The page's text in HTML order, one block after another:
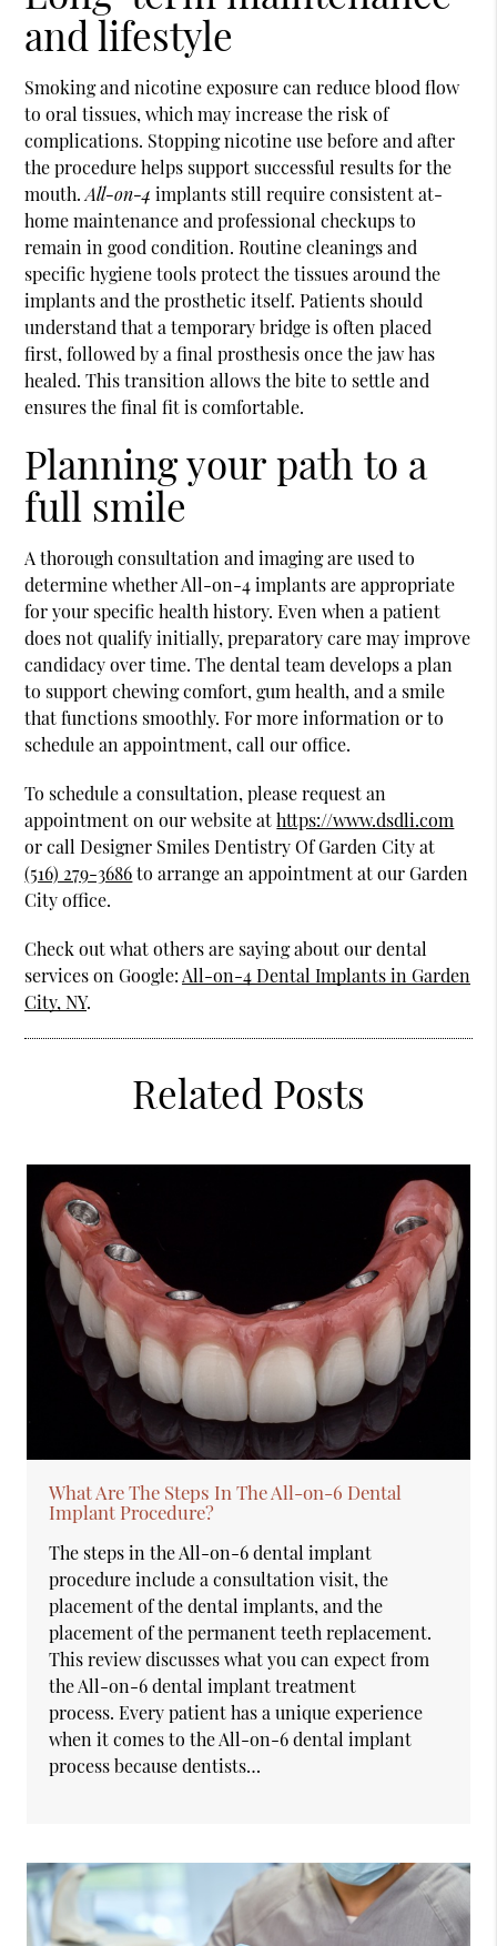
and lifestyle
Smoking and nicotine exposure can reduce blood flow
to oral tissues, which may increase the risk of
complications. Stopping nicotine use before and after
the procedure helps support successful results for the
mouth.All-on-4 implants still require consistent at-
home maintenance and professional checkups to
remain in good condition. Routine cleanings and
specific hygiene tools protect the tissues around the
implants and the prosthetic itself. Patients should
understand that a temporary bridge is often placed
first, followed by a final prosthesis once the jaw has
healed. This transition allows the bite to settle and
ensures the final fit is comfortable.
Planning your path to a
full smile
A thorough consultation and imaging are used to
determine whether All-on-4 implants are appropriate
for your specific health history. Even when a patient
does not qualify initially, preparatory care may improve
candidacy over time. The dental team develops a plan
to support chewing comfort, gum health, and a smile
that functions smoothly. For more information or to
schedule an appointment, call our office.
To schedule a consultation, please request an
appointment on our website athttps://www.dsdli.com
or call Designer Smiles Dentistry Of Garden City at
(516) 279-3686to arrange an appointment at our Garden
City office.
Check out what others are saying about our dental
services on Google: All-on-4 Dental Implants in Garden
City, NY.
Related Posts
What Are The Steps In The All-on-6 Dental
Implant Procedure?
The steps in the All-on-6 dental implant
procedure include a consultation visit, the
placement of the dental implants, and the
placement of the permanent teeth replacement.
This review discusses what you can expect from
the All-on-6 dental implant treatment
process. Every patient has a unique experience
when it comes to the All-on-6 dental implant
process because dentists…